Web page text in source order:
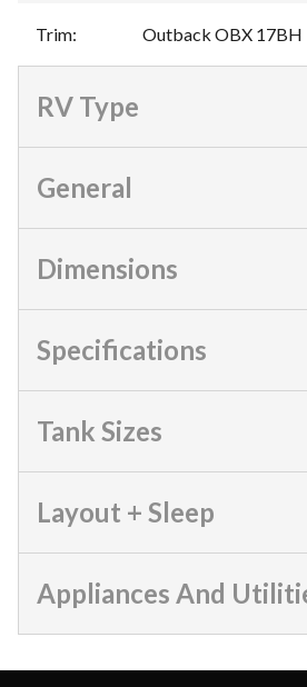
Trim: Outback OBX 17BH
RV Type
General
Dimensions
Specifications
Tank Sizes
Layout + Sleep
Appliances And